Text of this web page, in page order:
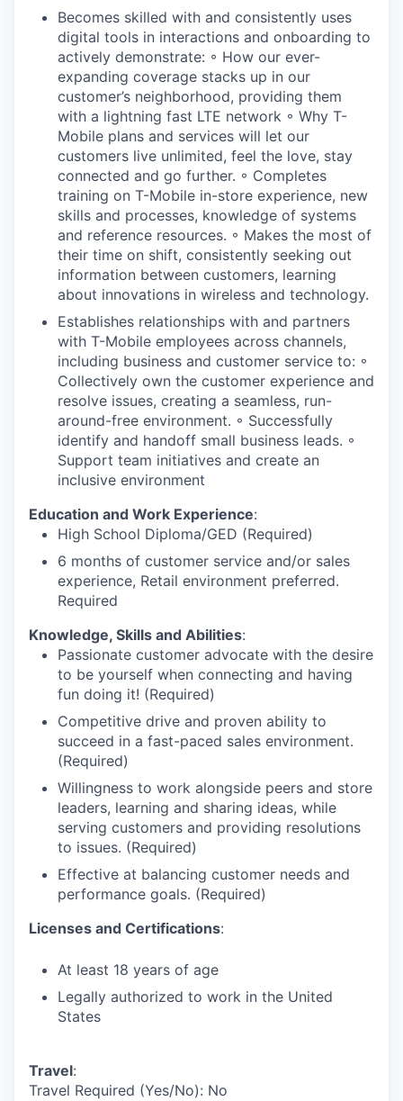
Becomes skilled with and consistently uses
digital tools in interactions and onboarding to
actively demonstrate: ◦ How our ever-
expanding coverage stacks up in our
customer’s neighborhood, providing them
with a lightning fast LTE network ◦ Why T-
Mobile plans and services will let our
customers live unlimited, feel the love, stay
connected and go further. ◦ Completes
training on T-Mobile in-store experience, new
skills and processes, knowledge of systems
and reference resources. ◦ Makes the most of
their time on shift, consistently seeking out
information between customers, learning
about innovations in wireless and technology.
Establishes relationships with and partners
with T-Mobile employees across channels,
including business and customer service to: ◦
Collectively own the customer experience and
resolve issues, creating a seamless, run-
around-free environment. ◦ Successfully
identify and handoff small business leads. ◦
Support team initiatives and create an
inclusive environment
Education and Work Experience:
High School Diploma/GED (Required)
6 months of customer service and/or sales
experience, Retail environment preferred.
Required
Knowledge, Skills and Abilities:
Passionate customer advocate with the desire
to be yourself when connecting and having
fun doing it! (Required)
Competitive drive and proven ability to
succeed in a fast-paced sales environment.
(Required)
Willingness to work alongside peers and store
leaders, learning and sharing ideas, while
serving customers and providing resolutions
to issues. (Required)
Effective at balancing customer needs and
performance goals. (Required)
Licenses and Certifications:
At least 18 years of age
Legally authorized to work in the United
States
Travel:
Travel Required (Yes/No): No